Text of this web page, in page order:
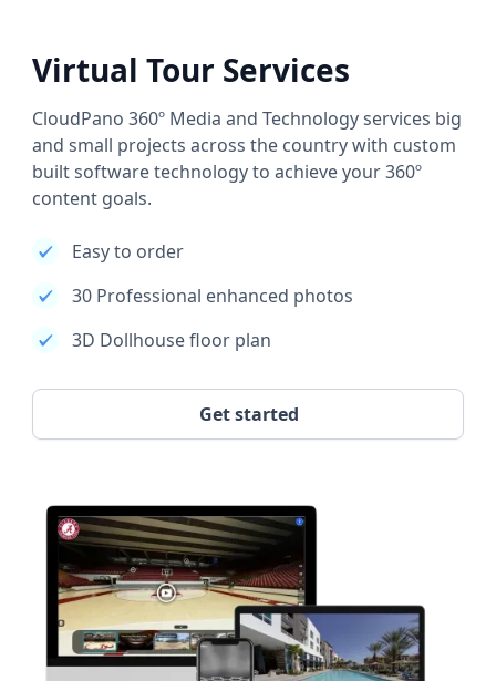
Virtual Tour Services
CloudPano 360º Media and Technology services big
and small projects across the country with custom
built software technology to achieve your 360º
content goals.
Easy to order
30 Professional enhanced photos
3D Dollhouse floor plan
Get started